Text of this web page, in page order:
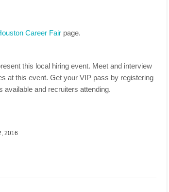
Career Fair page.
this local hiring event. Meet and interview
at this event. Get your VIP pass by registering
available and recruiters attending.
2016